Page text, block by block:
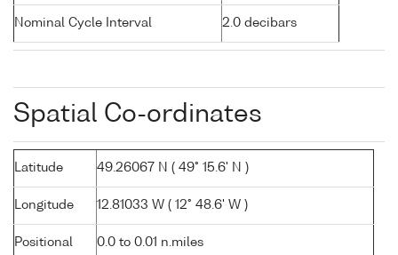
Nominal Cycle Interval 2.0 decibars
Spatial Co-ordinates
Latitude 49.26067 N ( 49° 15.6' N )
Longitude 12.81033 W ( 12° 48.6' W )
Positional
0.0 to 0.01 n.miles